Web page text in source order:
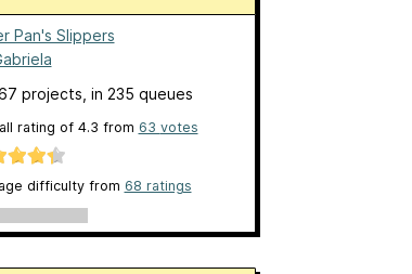
Pan's Slippers
projects , in 235 queues
rating of 4.3 from 63 votes
difficulty from 68 ratings